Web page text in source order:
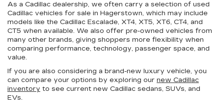
As a Cadillac dealership, we often carry a selection of used
Cadillac vehicles for sale in Hagerstown, which may include
models like the Cadillac Escalade, XT4, XT5, XT6, CT4, and
CT5 when available. We also offer pre-owned vehicles from
many other brands, giving shoppers more flexibility when
comparing performance, technology, passenger space, and
value.
If you are also considering a brand-new luxury vehicle, you
can compare your options by exploring our new Cadillac
inventory to see current new Cadillac sedans, SUVs, and
EVs.